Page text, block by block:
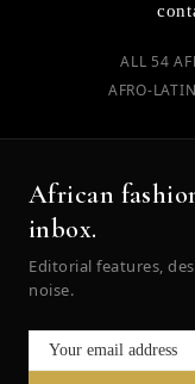
ALL 54
AFRO-
African
inbox.
Editorial features,
noise.